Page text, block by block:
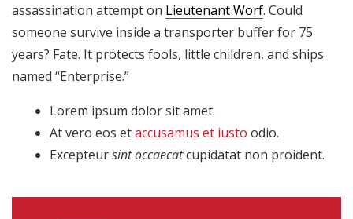
assassination attempt on Lieutenant Worf. Could
someone survive inside a transporter buffer for 75
years? Fate. It protects fools, little children, and ships
named “Enterprise.”
Lorem ipsum dolor sit amet.
At vero eos etaccusamus et iusto odio.
Excepteursint occaecatcupidatat non proident.